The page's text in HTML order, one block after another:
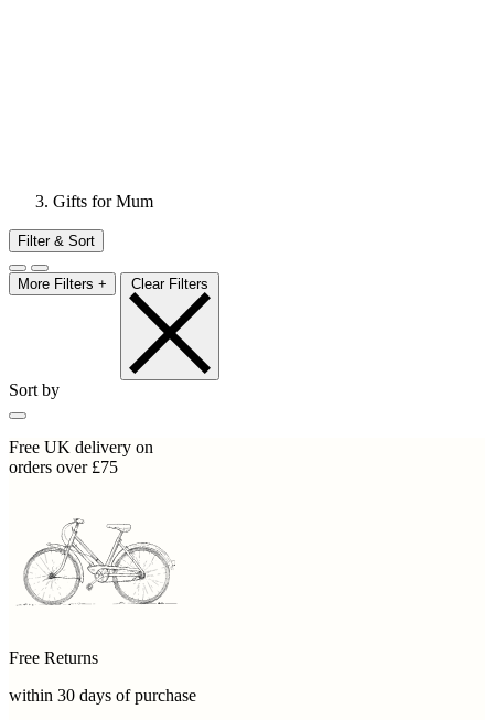
Gifts for Mum
Filter & Sort
More Filters + Clear Filters
Sort by
Free UK delivery on
orders over £75
Free Returns
within 30 days of purchase